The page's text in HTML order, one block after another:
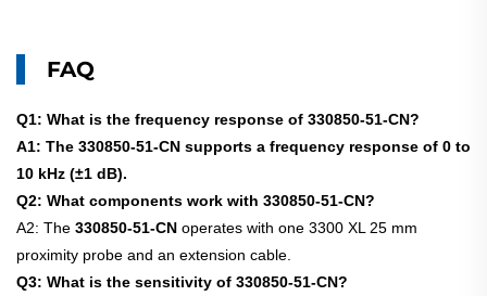
FAQ
Q1: What is the frequency response of 330850-51-CN?
A1: The 330850-51-CN supports a frequency response of 0 to
10 kHz (±1 dB).
Q2: What components work with 330850-51-CN?
A2: The 330850-51-CN operates with one 3300 XL 25 mm
proximity probe and an extension cable.
Q3: What is the sensitivity of 330850-51-CN?